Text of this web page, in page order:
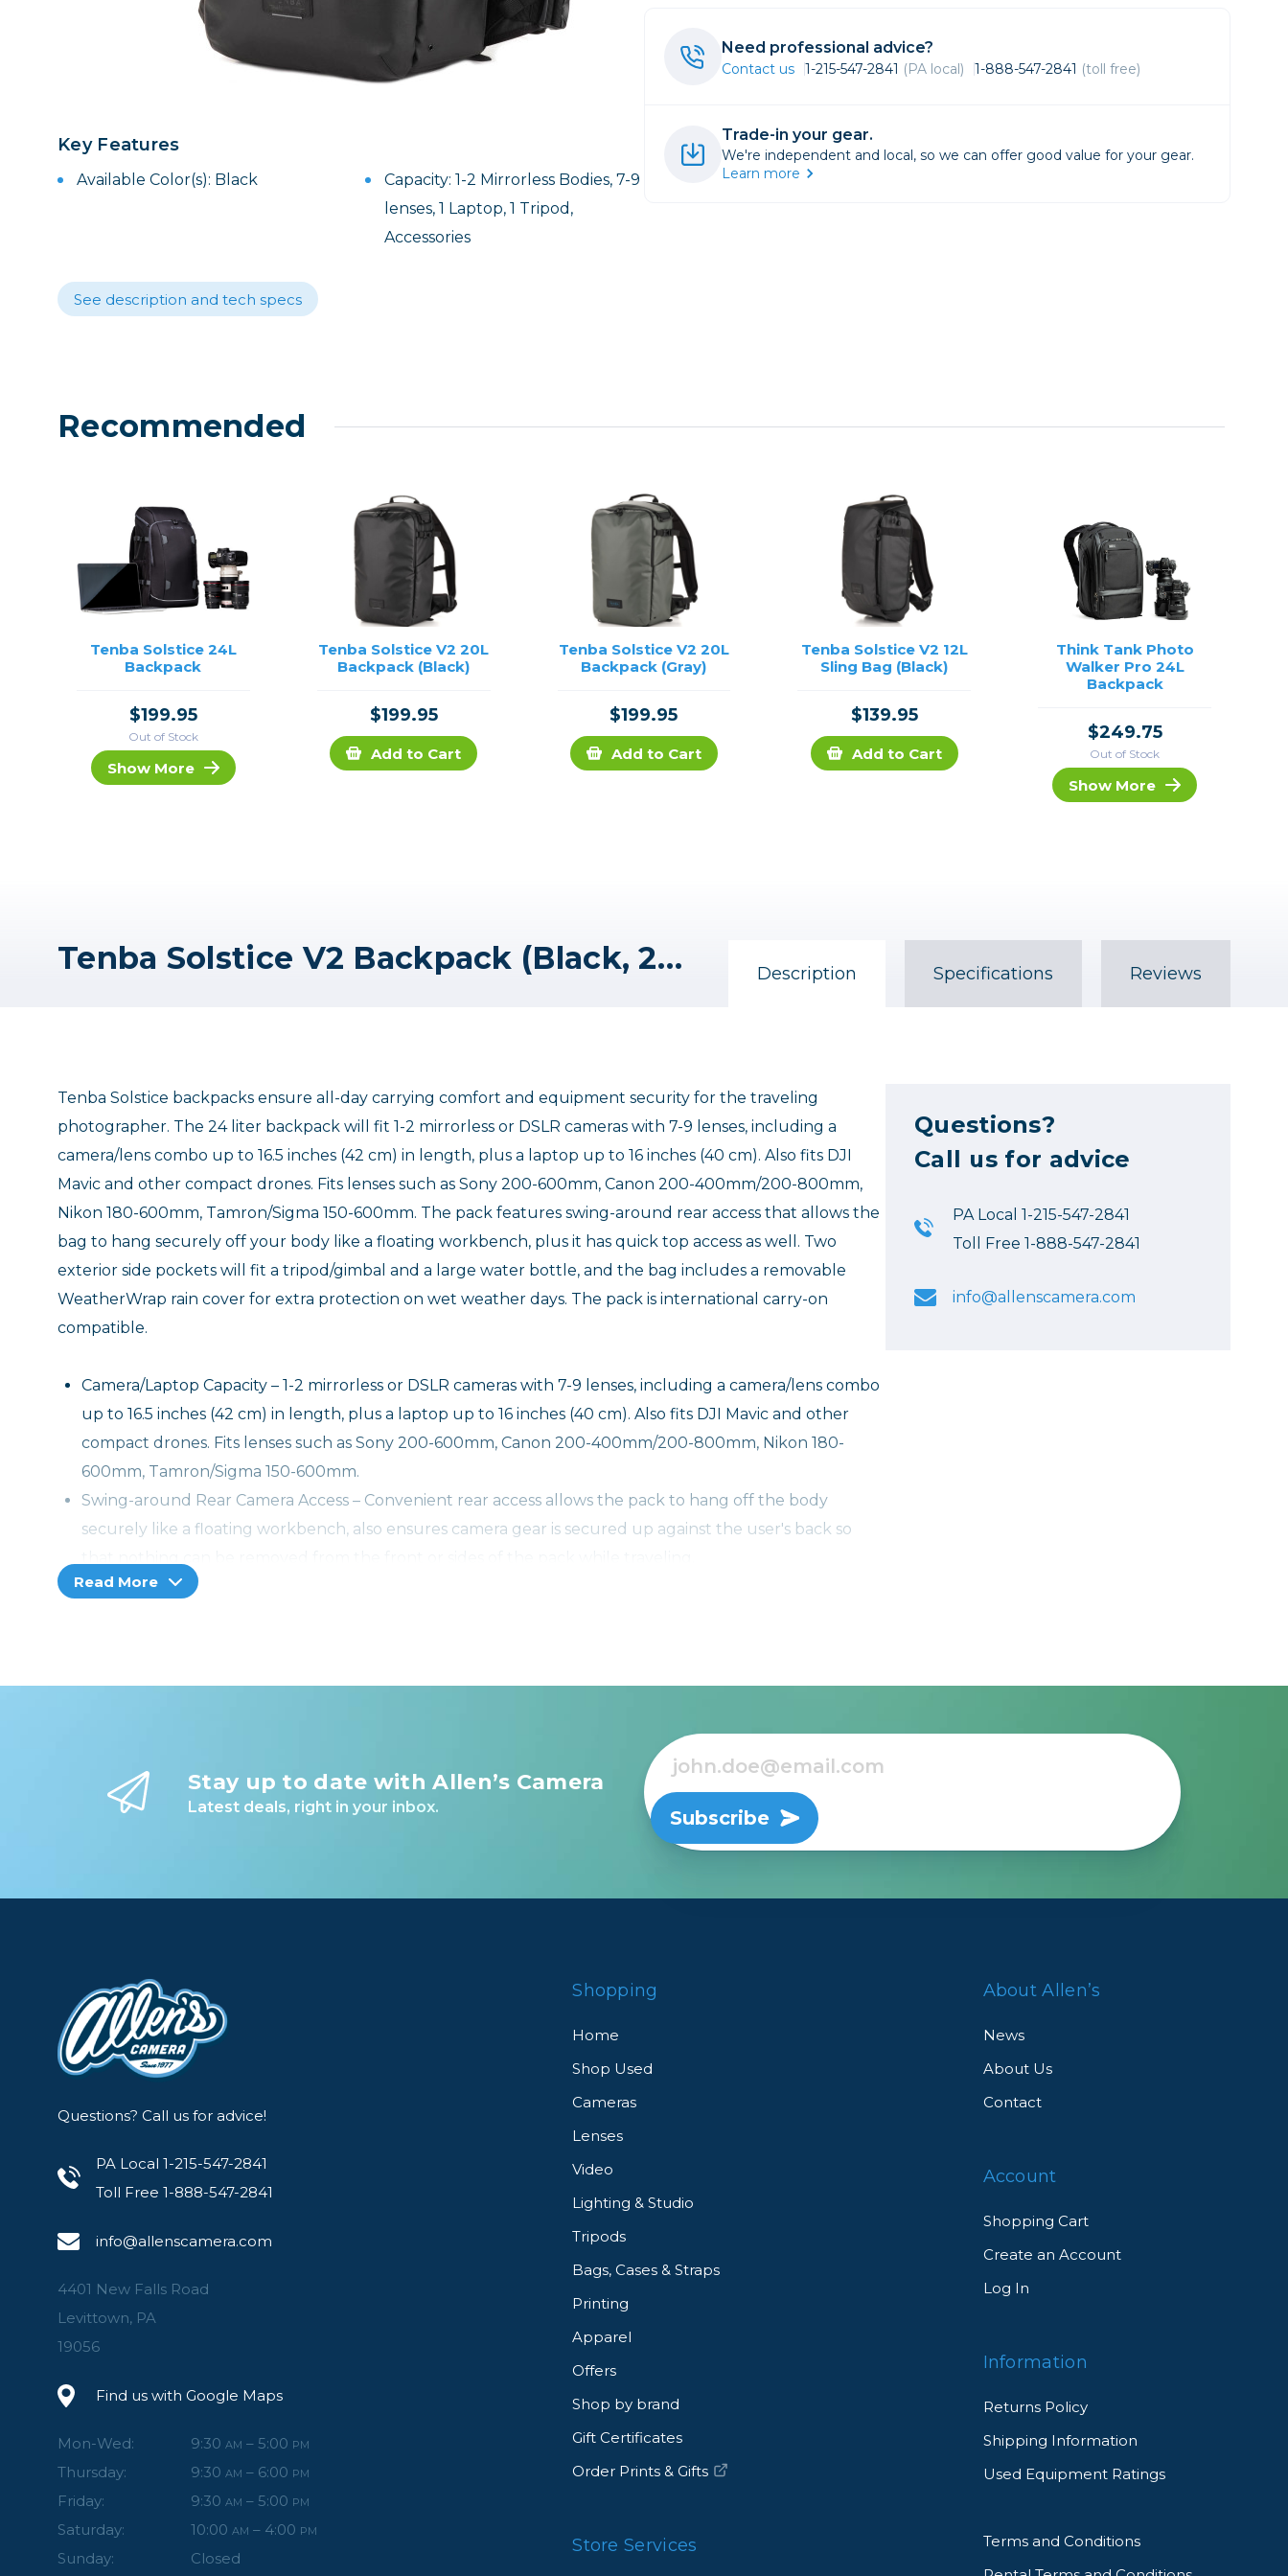
Lenses
Binoculars
DSLR
Paper & Media
Key Features
Available Color(s): Black
Capacity: 1-2 Mirrorless Bodies, 7-9
lenses, 1 Laptop, 1 Tripod,
Accessories
See description and tech specs
Need professional advice?
Contact us 1-215-547-2841 (PA local) 1-888-547-2841 (toll free)
Trade-in your gear.
We're independent and local, so we can offer good value for your gear.
Learn more
Recommended
Tenba Solstice 24L
Backpack
$199.95
Out of Stock
Show More
Tenba Solstice V2 20L
Backpack (Black)
$199.95
Add to Cart
Tenba Solstice V2 20L
Backpack (Gray)
$199.95
Add to Cart
Tenba Solstice V2 12L
Sling Bag (Black)
$139.95
Add to Cart
Think Tank Photo
Walker Pro 24L
Backpack
$249.75
Out of Stock
Show More
Tenba Solstice V2 Backpack (Black, 24L) Description Specifications Reviews
Tenba Solstice backpacks ensure all-day carrying comfort and equipment security for the traveling
photographer. The 24 liter backpack will fit 1-2 mirrorless or DSLR cameras with 7-9 lenses, including a
camera/lens combo up to 16.5 inches (42 cm) in length, plus a laptop up to 16 inches (40 cm). Also fits DJI
Mavic and other compact drones. Fits lenses such as Sony 200-600mm, Canon 200-400mm/200-800mm,
Nikon 180-600mm, Tamron/Sigma 150-600mm. The pack features swing-around rear access that allows the
bag to hang securely off your body like a floating workbench, plus it has quick top access as well. Two
exterior side pockets will fit a tripod/gimbal and a large water bottle, and the bag includes a removable
WeatherWrap rain cover for extra protection on wet weather days. The pack is international carry-on
compatible.
Camera/Laptop Capacity – 1-2 mirrorless or DSLR cameras with 7-9 lenses, including a camera/lens combo
up to 16.5 inches (42 cm) in length, plus a laptop up to 16 inches (40 cm). Also fits DJI Mavic and other
compact drones. Fits lenses such as Sony 200-600mm, Canon 200-400mm/200-800mm, Nikon 180-
600mm, Tamron/Sigma 150-600mm.
Swing-around Rear Camera Access – Convenient rear access allows the pack to hang off the body
securely like a floating workbench, also ensures camera gear is secured up against the user's back so
Hidden Bluetooth Tracker Pocket Compatible with AirTag and Tile – Special neoprene sleeve securely
Questions?
Call us for advice
PA Local 1-215-547-2841
Toll Free 1-888-547-2841
info@allenscamera.com
Read More
Stay up to date with Allen’s Camera
Latest deals, right in your inbox. Subscribe
Questions? Call us for advice!
PA Local 1-215-547-2841
Toll Free 1-888-547-2841
info@allenscamera.com
4401 New Falls Road
Levittown, PA
19056
Find us with Google Maps
Mon-Wed: 9:30 AM – 5:00 PM
Thursday: 9:30 AM – 6:00 PM
Friday: 9:30 AM – 5:00 PM
Saturday: 10:00 AM – 4:00 PM
Sunday: Closed
Shopping
Home
Shop Used
Cameras
Lenses
Video
Lighting & Studio
Tripods
Bags, Cases & Straps
Printing
Apparel
Offers
Shop by brand
Gift Certificates
Order Prints & Gifts
Store Services
About Allen’s
News
About Us
Contact
Account
Shopping Cart
Create an Account
Log In
Information
Returns Policy
Shipping Information
Used Equipment Ratings
Terms and Conditions